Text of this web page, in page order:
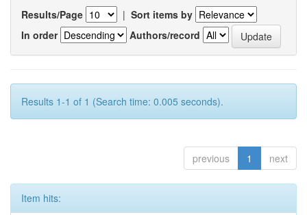
Results/Page | Sort items by
In order
Authors/record
Results 1-1 of 1 (Search time: 0.005 seconds).
previous 1 next
Item hits: